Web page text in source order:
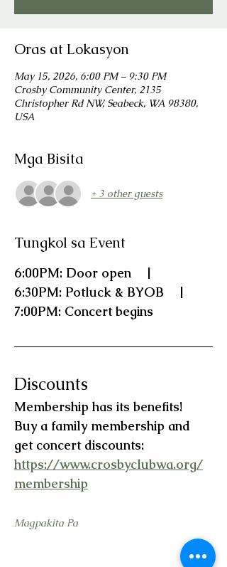
Oras at Lokasyon
May 15, 2026, 6:00 PM – 9:30 PM
Crosby Community Center, 2135
Christopher Rd NW, Seabeck, WA 98380,
USA
Mga Bisita
+ 3 other guests
Tungkol sa Event
6:00PM: Door open    |
6:30PM: Potluck & BYOB    |
7:00PM: Concert begins
Discounts
Membership has its benefits!
Buy a family membership and
get concert discounts:
https://www.crosbyclubwa.org/
membership
Magpakita Pa